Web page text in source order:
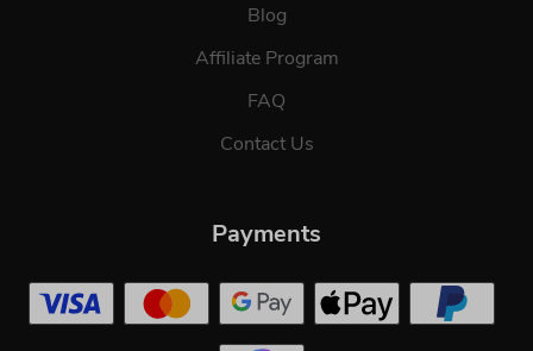
Blog
Affiliate Program
FAQ
Contact Us
Payments